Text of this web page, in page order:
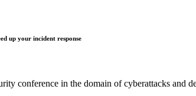
up your incident response
conference in the domain of cyberattacks and